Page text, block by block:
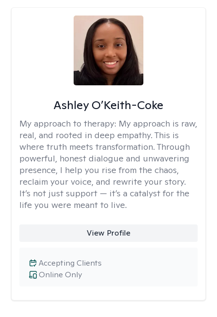
Ashley O’Keith-Coke
My approach to therapy: My approach is raw,
real, and rooted in deep empathy. This is
where truth meets transformation. Through
powerful, honest dialogue and unwavering
presence, I help you rise from the chaos,
reclaim your voice, and rewrite your story.
It’s not just support — it’s a catalyst for the
life you were meant to live.
View Profile
Online Only
Accepting Clients